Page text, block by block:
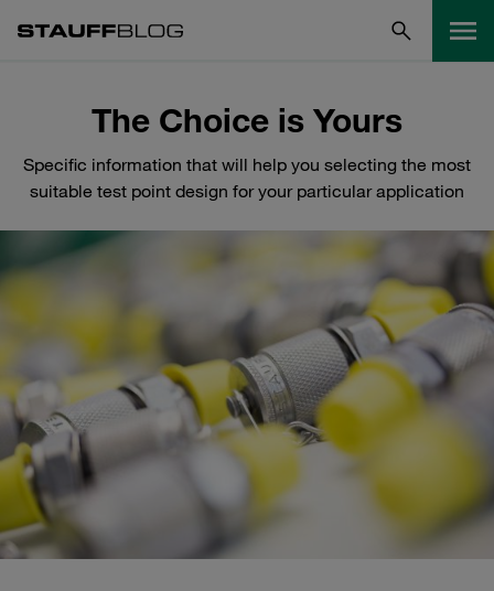
The Choice is Yours
Specific information that will help you selecting the most
suitable test point design for your particular application